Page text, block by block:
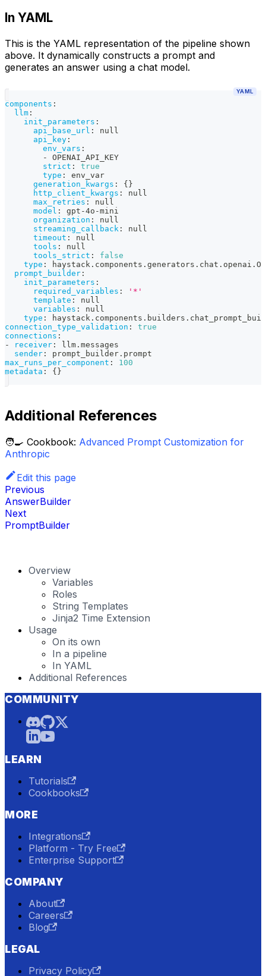
In YAML
This is the YAML representation of the pipeline shown
above. It dynamically constructs a prompt and
generates an answer using a chat model.
YAML
components :
llm :
init_parameters :
api_base_url :
null
api_key :
env_vars :
-
OPENAI_API_KEY
strict :
true
type :
env_var
generation_kwargs : { }
http_client_kwargs :
null
max_retries :
null
model : gpt -4o -mini
organization :
null
streaming_callback :
null
timeout :
null
tools :
null
tools_strict :
false
type :
prompt_builder :
init_parameters :
required_variables :
'*'
template :
null
variables :
null
type :
connection_type_validation :
true
connections :
-
receiver :
llm.messages
sender :
prompt_builder.prompt
max_runs_per_component :
100
metadata : { }
Additional References
🧑‍🍳 Cookbook: Advanced Prompt Customization for
Anthropic
Edit this page
Previous
AnswerBuilder
Next
PromptBuilder
Overview
Variables
Roles
String Templates
Jinja2 Time Extension
Usage
On its own
In a pipeline
In YAML
Additional References
COMMUNITY
LEARN
Tutorials
Cookbooks
MORE
Integrations
Platform - Try Free
Enterprise Support
COMPANY
About
Careers
Blog
LEGAL
Privacy Policy